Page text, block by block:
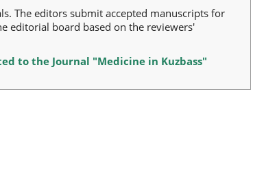
The editors submit accepted manuscripts for
editorial board based on the reviewers'
to the Journal "Medicine in Kuzbass"